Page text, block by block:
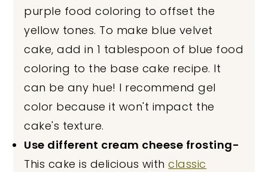
purple food coloring to offset the
yellow tones. To make blue velvet
cake, add in 1 tablespoon of blue food
coloring to the base cake recipe. It
can be any hue! I recommend gel
color because it won't impact the
cake's texture.
Use different cream cheese frosting-
This cake is delicious withclassic